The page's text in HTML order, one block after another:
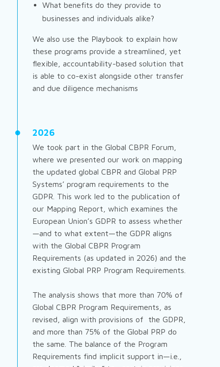
What benefits do they provide to
businesses and individuals alike?
We also use the Playbook to explain how
these programs provide a streamlined, yet
flexible, accountability-based solution that
is able to co-exist alongside other transfer
and due diligence mechanisms
2026
We took part in the Global CBPR Forum,
where we presented our work on mapping
the updated global CBPR and Global PRP
Systems’ program requirements to the
GDPR. This work led to the publication of
our Mapping Report, which examines the
European Union’s GDPR to assess whether
—and to what extent—the GDPR aligns
with the Global CBPR Program
Requirements (as updated in 2026) and the
existing Global PRP Program Requirements.
The analysis shows that more than 70% of
Global CBPR Program Requirements, as
revised, align with provisions of the GDPR,
and more than 75% of the Global PRP do
the same. The balance of the Program
Requirements find implicit support in—i.e.,